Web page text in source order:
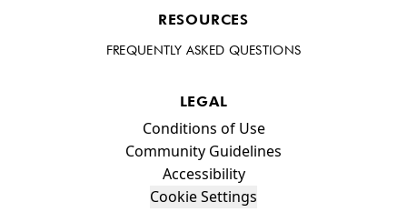
RESOURCES
FREQUENTLY ASKED QUESTIONS
LEGAL
Compliance FooterConditions of Use
Community Guidelines
Accessibility
Cookie Settings